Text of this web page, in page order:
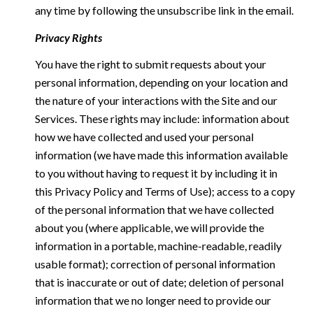
any time by following the unsubscribe link in the email.
Privacy Rights
You have the right to submit requests about your
personal information, depending on your location and
the nature of your interactions with the Site and our
Services. These rights may include: information about
how we have collected and used your personal
information (we have made this information available
to you without having to request it by including it in
this Privacy Policy and Terms of Use); access to a copy
of the personal information that we have collected
about you (where applicable, we will provide the
information in a portable, machine-readable, readily
usable format); correction of personal information
that is inaccurate or out of date; deletion of personal
information that we no longer need to provide our